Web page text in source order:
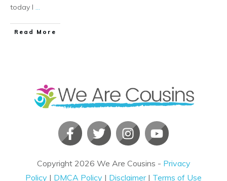
today I
​Read More
Copyright 2026 We Are Cousins - Privacy
Policy | DMCA Policy | Disclaimer| Terms of Use